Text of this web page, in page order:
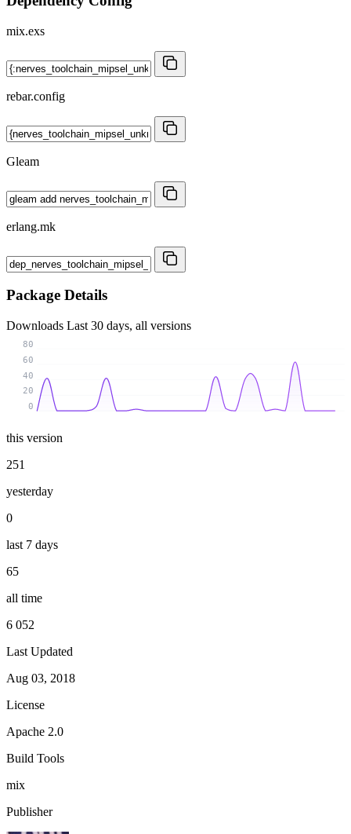
mix.exs
rebar.config
Gleam
erlang.mk
Package Details
Downloads Last 30 days, all versions
0
20
40
60
80
this version
251
yesterday
0
last 7 days
65
all time
6 052
Last Updated
Aug 03, 2018
License
Apache 2.0
Build Tools
mix
Publisher